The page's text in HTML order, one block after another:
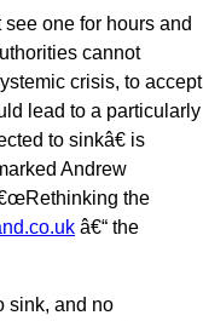
one for hours and
cannot
crisis, to accept
lead to a particularly
to sinkâ€ is
Andrew
the
â€“ the
sink, and no